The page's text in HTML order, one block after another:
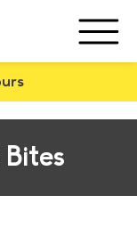
Bites